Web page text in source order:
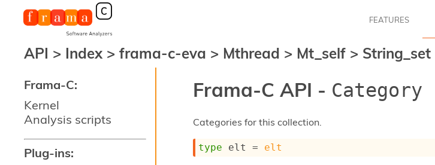
Frama-C:
Kernel
Analysis scripts
Plug-ins:
FEATURES
API > Index > frama-c-eva > Mthread > Mt_self > String_set
Frama-C API - Category
Categories for this collection.
type elt = elt